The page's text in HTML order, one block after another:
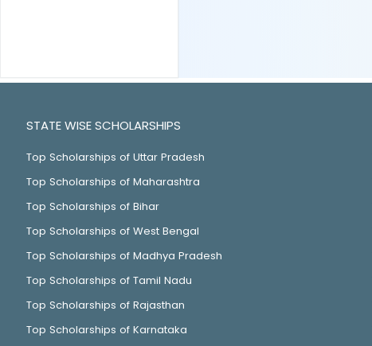
STATE WISE SCHOLARSHIPS
Top Scholarships of Uttar Pradesh
Top Scholarships of Maharashtra
Top Scholarships of Bihar
Top Scholarships of West Bengal
Top Scholarships of Madhya Pradesh
Top Scholarships of Tamil Nadu
Top Scholarships of Rajasthan
Top Scholarships of Karnataka